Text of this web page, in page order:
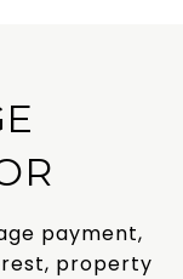
payment,
property